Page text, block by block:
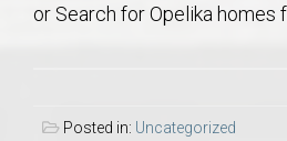
Find a REALTOR® Anywhere in
or Search for Opelika homes
Posted in: Uncategorized